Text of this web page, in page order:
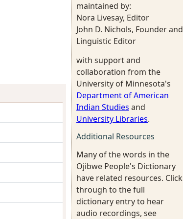
maintained by:
Nora Livesay, Editor
John D. Nichols, Founder and
Linguistic Editor
with support and
collaboration from the
University of Minnesota's
Department of American
Indian Studies and
University Libraries.
Additional Resources
Many of the words in the
Ojibwe People's Dictionary
have related resources. Click
through to the full
dictionary entry to hear
audio recordings, see